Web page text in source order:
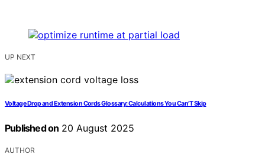
UP NEXT
Voltage Drop and Extension Cords Glossary: Calculations You Can’T Skip
Published on 20 August 2025
AUTHOR